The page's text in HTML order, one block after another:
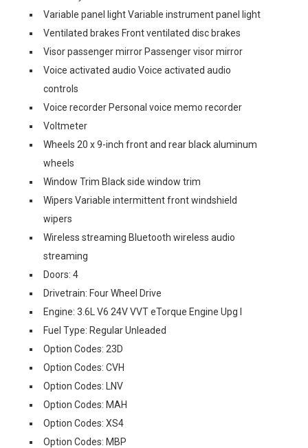
Variable panel light Variable instrument panel light
Ventilated brakes Front ventilated disc brakes
Visor passenger mirror Passenger visor mirror
Voice activated audio Voice activated audio
controls
Voice recorder Personal voice memo recorder
Voltmeter
Wheels 20 x 9-inch front and rear black aluminum
wheels
Window Trim Black side window trim
Wipers Variable intermittent front windshield
wipers
Wireless streaming Bluetooth wireless audio
streaming
Doors: 4
Drivetrain: Four Wheel Drive
Engine: 3.6L V6 24V VVT eTorque Engine Upg I
Fuel Type: Regular Unleaded
Option Codes: 23D
Option Codes: CVH
Option Codes: LNV
Option Codes: MAH
Option Codes: XS4
Option Codes: MBP